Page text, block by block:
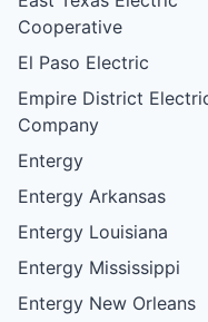
Cooperative
El Paso Electric
Empire District
Company
Entergy
Entergy Arkansas
Entergy Louisiana
Entergy Mississippi
Entergy New Orleans